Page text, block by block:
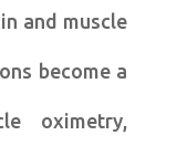
and muscle
become a
oximetry,